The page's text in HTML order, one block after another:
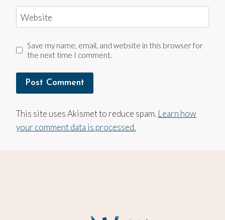
Website
Save my name, email, and website in this browser for
the next time I comment.
This site uses Akismet to reduce spam. Learn how
your comment data is processed.